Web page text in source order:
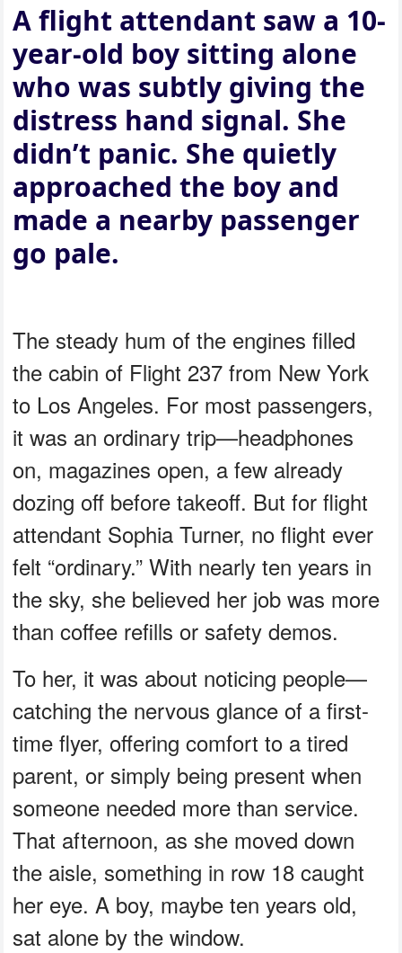
A flight attendant saw a 10-
year-old boy sitting alone
who was subtly giving the
distress hand signal. She
didn’t panic. She quietly
approached the boy and
made a nearby passenger
go pale.
The steady hum of the engines filled
the cabin of Flight 237 from New York
to Los Angeles. For most passengers,
it was an ordinary trip—headphones
on, magazines open, a few already
dozing off before takeoff. But for flight
attendant Sophia Turner, no flight ever
felt “ordinary.” With nearly ten years in
the sky, she believed her job was more
than coffee refills or safety demos.
To her, it was about noticing people—
catching the nervous glance of a first-
time flyer, offering comfort to a tired
parent, or simply being present when
someone needed more than service.
That afternoon, as she moved down
the aisle, something in row 18 caught
her eye. A boy, maybe ten years old,
sat alone by the window.